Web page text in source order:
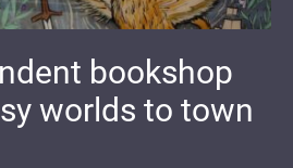
bookshop
worlds to town